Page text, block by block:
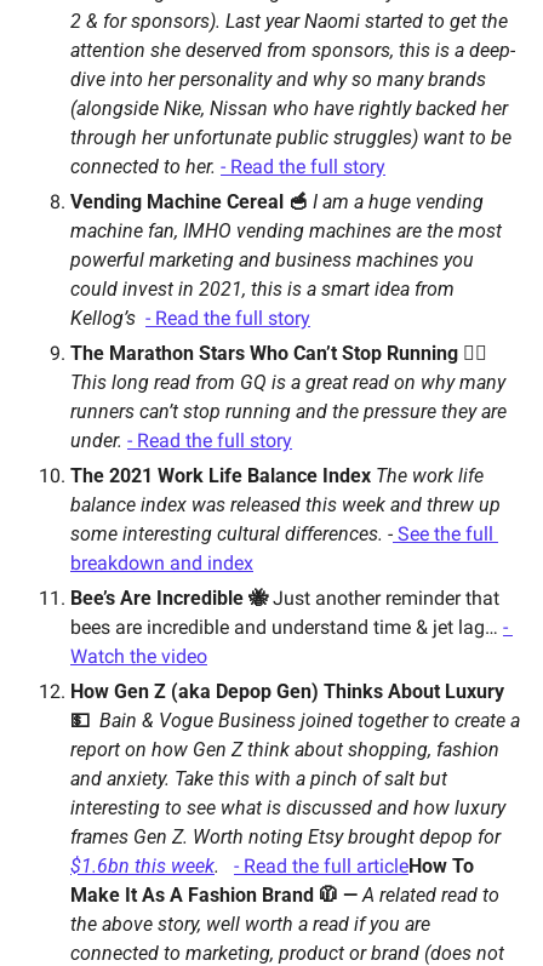
2 & for sponsors). Last year Naomi started to get the
attention she deserved from sponsors, this is a deep-
dive into her personality and why so many brands
(alongside Nike, Nissan who have rightly backed her
through her unfortunate public struggles) want to be
connected to her. - Read the full story
Vending Machine Cereal 🥣 I am a huge vending
machine fan, IMHO vending machines are the most
powerful marketing and business machines you
could invest in 2021, this is a smart idea from
Kellog’s - Read the full story
This long read from GQ is a great read on why many
runners can’t stop running and the pressure they are
under. - Read the full story
The 2021 Work Life Balance Index The work life
balance index was released this week and threw up
some interesting cultural differences. - See the full
breakdown and index
Bee’s Are Incredible 🐝 Just another reminder that
bees are incredible and understand time & jet lag… -
Watch the video
How Gen Z (aka Depop Gen) Thinks About Luxury
💵 Bain & Vogue Business joined together to create a
report on how Gen Z think about shopping, fashion
and anxiety. Take this with a pinch of salt but
interesting to see what is discussed and how luxury
frames Gen Z.
Worth noting Etsy brought depop for
$1.6bn this week. - Read the full articleHow To
Make It As A Fashion Brand 🧥 — A related read to
the above story, well worth a read if you are
connected to marketing, product or brand (does not